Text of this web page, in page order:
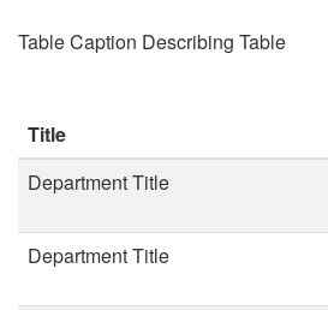
Table Caption Describing Table
Title
Department Title
Department Title